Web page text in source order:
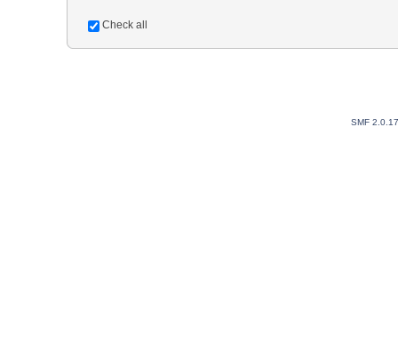
Check all
SMF 2.0.17